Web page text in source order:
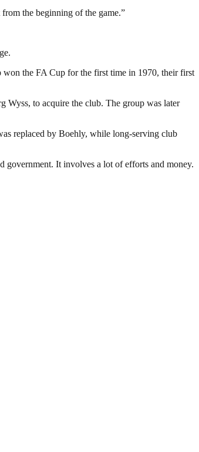
the beginning of the game.”
the FA Cup for the first time in 1970, their first
Wyss, to acquire the club. The group was later
replaced by Boehly, while long-serving club
government. It involves a lot of efforts and money.